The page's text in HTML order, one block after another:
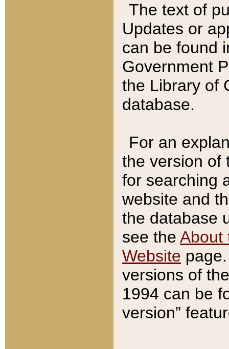
The text of
Updates or
can be found
Government
the Library of
database.
For an
the version of
for searching
website and
the database
see the About
Website
versions of
1994 can be
version”